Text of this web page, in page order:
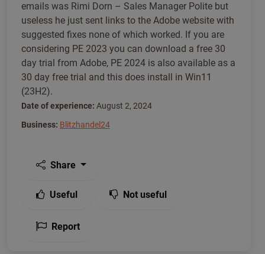
emails was Rimi Dorn – Sales Manager Polite but
useless he just sent links to the Adobe website with
suggested fixes none of which worked. If you are
considering PE 2023 you can download a free 30
day trial from Adobe, PE 2024 is also available as a
30 day free trial and this does install in Win11
(23H2).
Date of experience: August 2, 2024
Business: Blitzhandel24
Share
Useful Not useful
Report